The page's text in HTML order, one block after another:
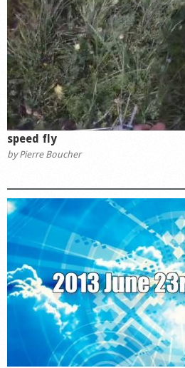
speed fly
byPierre Boucher